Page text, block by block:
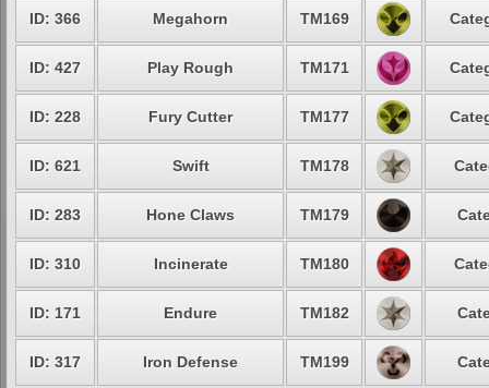
ID: 366 Megahorn TM169
ID: 427 Play Rough TM171
ID: 228 Fury Cutter TM177
ID: 621 Swift TM178
ID: 283 Hone Claws TM179
ID: 310 Incinerate TM180
ID: 171 Endure TM182
ID: 317 Iron Defense TM199